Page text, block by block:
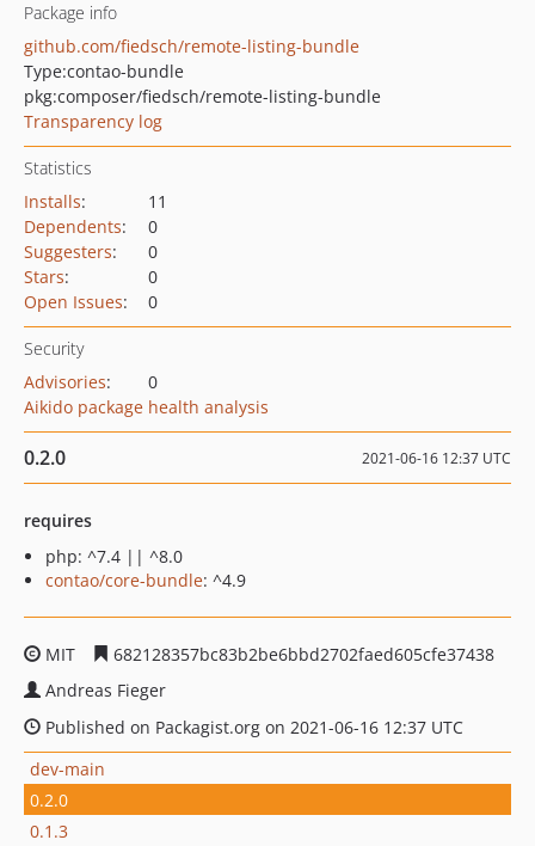
Package info
github.com/fiedsch/remote-listing-bundle
Type:contao-bundle
pkg:composer/fiedsch/remote-listing-bundle
Transparency log
Statistics
Installs:
11
Dependents:
0
Suggesters:
0
Stars:
0
Open Issues: 0
Security
Advisories:
0
Aikido package health analysis
0.2.0 2021-06-16 12:37 UTC
requires
php: ^7.4 || ^8.0
contao/core-bundle: ^4.9
MIT
682128357bc83b2be6bbd2702faed605cfe37438
Andreas Fieger
Published on Packagist.org on 2021-06-16 12:37 UTC
dev-main
0.2.0
0.1.3